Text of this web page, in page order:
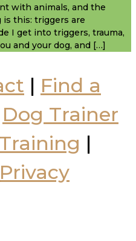
with animals, and the
this: triggers are
I get into triggers, trauma,
and your dog, and […]
| Find a
Dog Trainer
|
Privacy